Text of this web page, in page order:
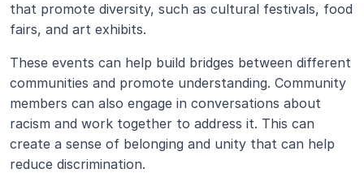
that promote diversity, such as cultural festivals, food
fairs, and art exhibits.
These events can help build bridges between different
communities and promote understanding. Community
members can also engage in conversations about
racism and work together to address it. This can
create a sense of belonging and unity that can help
reduce discrimination.